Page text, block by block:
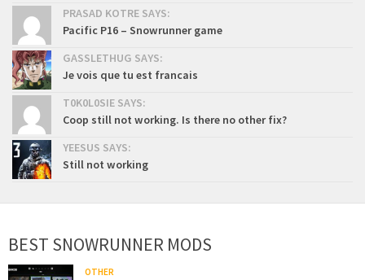
PRASAD KOTRE SAYS:
Pacific P16 – Snowrunner game
GASSLETHUG SAYS:
Je vois que tu est francais
T0K0L0SIE SAYS:
Coop still not working. Is there no other fix?
YEESUS SAYS:
Still not working
BEST SNOWRUNNER MODS
OTHER